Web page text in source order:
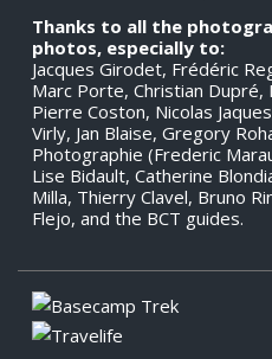
Thanks to all the
photos, especially to:
Jacques Girodet, Frédéric
Marc Porte, Christian Dupré,
Pierre Coston, Nicolas
Virly, Jan Blaise, Gregory
Photographie (Frederic
Lise Bidault, Catherine
Milla, Thierry Clavel, Bruno
Flejo, and the BCT guides.